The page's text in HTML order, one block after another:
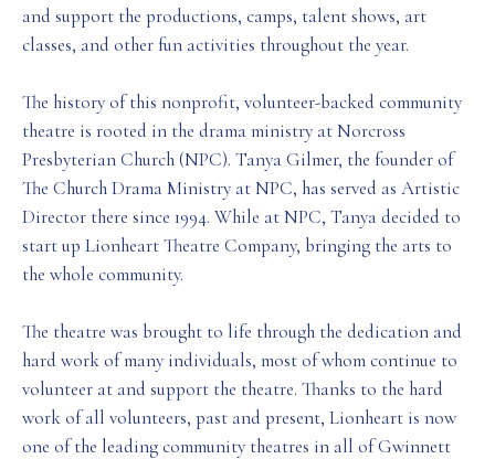
and support the productions, camps, talent shows, art
classes, and other fun activities throughout the year.
The history of this nonprofit, volunteer-backed community
theatre is rooted in the drama ministry at Norcross
Presbyterian Church (NPC). Tanya Gilmer, the founder of
The Church Drama Ministry at NPC, has served as Artistic
Director there since 1994. While at NPC, Tanya decided to
start up Lionheart Theatre Company, bringing the arts to
the whole community.
The theatre was brought to life through the dedication and
hard work of many individuals, most of whom continue to
volunteer at and support the theatre. Thanks to the hard
work of all volunteers, past and present, Lionheart is now
one of the leading community theatres in all of Gwinnett